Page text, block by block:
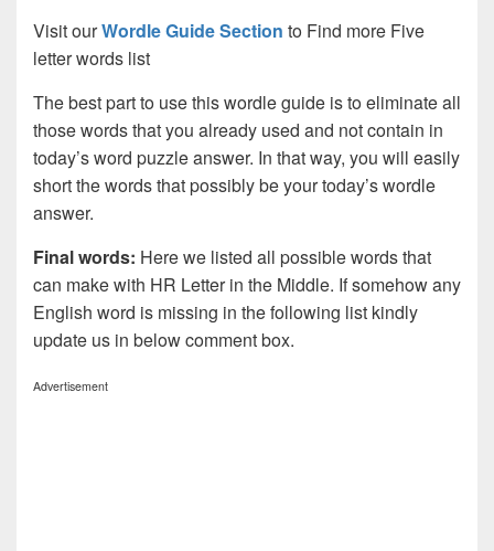
Visit ourWordle Guide Section to Find more Five
letter words list
The best part to use this wordle guide is to eliminate all
those words that you already used and not contain in
today’s word puzzle answer. In that way, you will easily
short the words that possibly be your today’s wordle
answer.
Final words: Here we listed all possible words that
can make with HR Letter in the Middle. If somehow any
English word is missing in the following list kindly
update us in below comment box.
Advertisement